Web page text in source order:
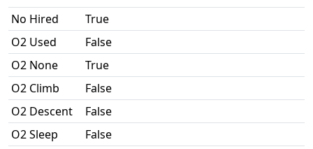
No Hired
True
O2 Used
False
O2 None
True
O2 Climb
False
O2 Descent
False
O2 Sleep
False